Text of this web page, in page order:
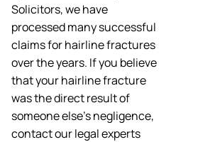
Solicitors, we have
processed many successful
claims for hairline fractures
over the years. If you believe
that your hairline fracture
was the direct result of
someone else’s negligence,
contact our legal experts